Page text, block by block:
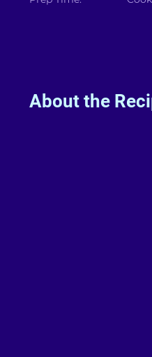
About the